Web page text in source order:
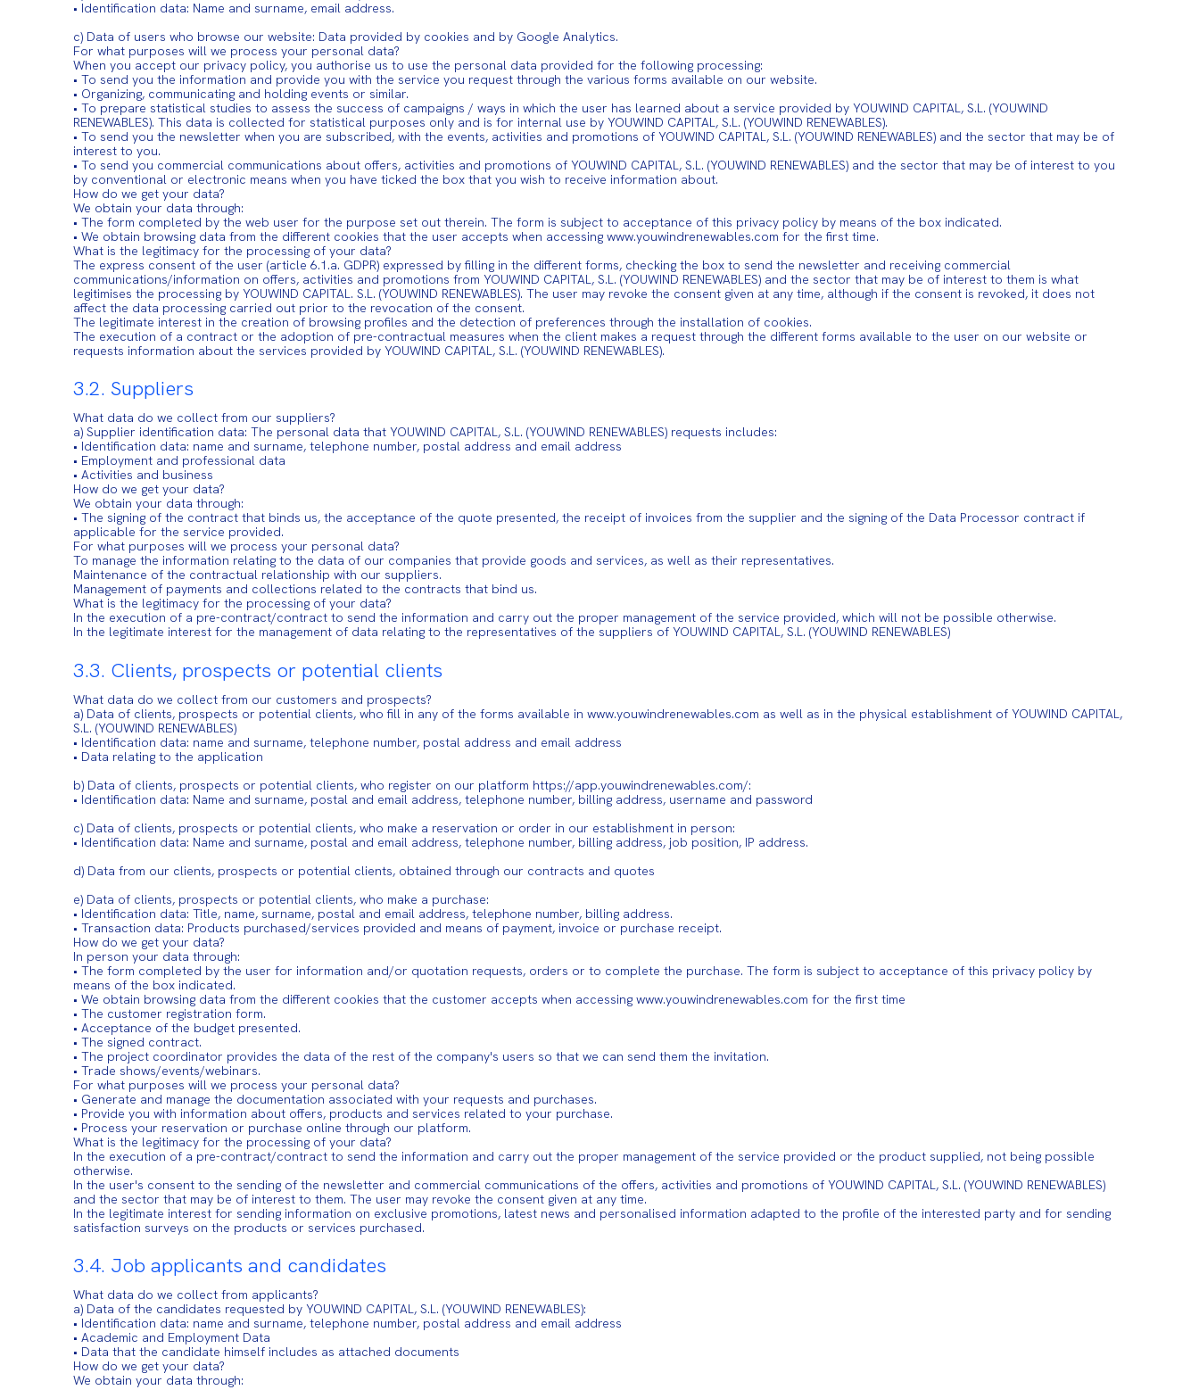
• Identification data: Name and surname, email address.
c) Data of users who browse our website: Data provided by cookies and by Google Analytics.
For what purposes will we process your personal data?
When you accept our privacy policy, you authorise us to use the personal data provided for the following processing:
• To send you the information and provide you with the service you request through the various forms available on our website.
• Organizing, communicating and holding events or similar.
• To prepare statistical studies to assess the success of campaigns / ways in which the user has learned about a service provided by YOUWIND CAPITAL, S.L. (YOUWIND
RENEWABLES). This data is collected for statistical purposes only and is for internal use by YOUWIND CAPITAL, S.L. (YOUWIND RENEWABLES).
• To send you the newsletter when you are subscribed, with the events, activities and promotions of YOUWIND CAPITAL, S.L. (YOUWIND RENEWABLES) and the sector that may be of
interest to you.
• To send you commercial communications about offers, activities and promotions of YOUWIND CAPITAL, S.L. (YOUWIND RENEWABLES) and the sector that may be of interest to you
by conventional or electronic means when you have ticked the box that you wish to receive information about.
How do we get your data?
We obtain your data through:
• The form completed by the web user for the purpose set out therein. The form is subject to acceptance of this privacy policy by means of the box indicated.
• We obtain browsing data from the different cookies that the user accepts when accessing www.youwindrenewables.com for the first time.
What is the legitimacy for the processing of your data?
The express consent of the user (article 6.1.a. GDPR) expressed by filling in the different forms, checking the box to send the newsletter and receiving commercial
communications/information on offers, activities and promotions from YOUWIND CAPITAL, S.L. (YOUWIND RENEWABLES) and the sector that may be of interest to them is what
legitimises the processing by YOUWIND CAPITAL. S.L. (YOUWIND RENEWABLES). The user may revoke the consent given at any time, although if the consent is revoked, it does not
affect the data processing carried out prior to the revocation of the consent.
The legitimate interest in the creation of browsing profiles and the detection of preferences through the installation of cookies.
The execution of a contract or the adoption of pre-contractual measures when the client makes a request through the different forms available to the user on our website or
requests information about the services provided by YOUWIND CAPITAL, S.L. (YOUWIND RENEWABLES).
3.2. Suppliers
What data do we collect from our suppliers?
a) Supplier identification data: The personal data that YOUWIND CAPITAL, S.L. (YOUWIND RENEWABLES) requests includes:
• Identification data: name and surname, telephone number, postal address and email address
• Employment and professional data
• Activities and business
How do we get your data?
We obtain your data through:
• The signing of the contract that binds us, the acceptance of the quote presented, the receipt of invoices from the supplier and the signing of the Data Processor contract if
applicable for the service provided.
For what purposes will we process your personal data?
To manage the information relating to the data of our companies that provide goods and services, as well as their representatives.
Maintenance of the contractual relationship with our suppliers.
Management of payments and collections related to the contracts that bind us.
What is the legitimacy for the processing of your data?
In the execution of a pre-contract/contract to send the information and carry out the proper management of the service provided, which will not be possible otherwise.
In the legitimate interest for the management of data relating to the representatives of the suppliers of YOUWIND CAPITAL, S.L. (YOUWIND RENEWABLES)
3.3. Clients, prospects or potential clients
What data do we collect from our customers and prospects?
a) Data of clients, prospects or potential clients, who fill in any of the forms available in www.youwindrenewables.com as well as in the physical establishment of YOUWIND CAPITAL,
S.L. (YOUWIND RENEWABLES)
• Identification data: name and surname, telephone number, postal address and email address
• Data relating to the application
b) Data of clients, prospects or potential clients, who register on our platform https://app.youwindrenewables.com/:
• Identification data: Name and surname, postal and email address, telephone number, billing address, username and password
c) Data of clients, prospects or potential clients, who make a reservation or order in our establishment in person:
• Identification data: Name and surname, postal and email address, telephone number, billing address, job position, IP address.
d) Data from our clients, prospects or potential clients, obtained through our contracts and quotes
e) Data of clients, prospects or potential clients, who make a purchase:
• Identification data: Title, name, surname, postal and email address, telephone number, billing address.
• Transaction data: Products purchased/services provided and means of payment, invoice or purchase receipt.
How do we get your data?
In person your data through:
• The form completed by the user for information and/or quotation requests, orders or to complete the purchase. The form is subject to acceptance of this privacy policy by
means of the box indicated.
• We obtain browsing data from the different cookies that the customer accepts when accessing www.youwindrenewables.com for the first time
• The customer registration form.
• Acceptance of the budget presented.
• The signed contract.
• The project coordinator provides the data of the rest of the company's users so that we can send them the invitation.
• Trade shows/events/webinars.
For what purposes will we process your personal data?
• Generate and manage the documentation associated with your requests and purchases.
• Provide you with information about offers, products and services related to your purchase.
• Process your reservation or purchase online through our platform.
What is the legitimacy for the processing of your data?
In the execution of a pre-contract/contract to send the information and carry out the proper management of the service provided or the product supplied, not being possible
otherwise.
In the user's consent to the sending of the newsletter and commercial communications of the offers, activities and promotions of YOUWIND CAPITAL, S.L. (YOUWIND RENEWABLES)
and the sector that may be of interest to them. The user may revoke the consent given at any time.
In the legitimate interest for sending information on exclusive promotions, latest news and personalised information adapted to the profile of the interested party and for sending
satisfaction surveys on the products or services purchased.
3.4. Job applicants and candidates
What data do we collect from applicants?
a) Data of the candidates requested by YOUWIND CAPITAL, S.L. (YOUWIND RENEWABLES):
• Identification data: name and surname, telephone number, postal address and email address
• Academic and Employment Data
• Data that the candidate himself includes as attached documents
How do we get your data?
We obtain your data through: